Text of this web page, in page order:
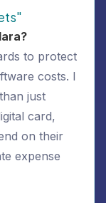
to protect
costs. I
just
card,
on their
expense